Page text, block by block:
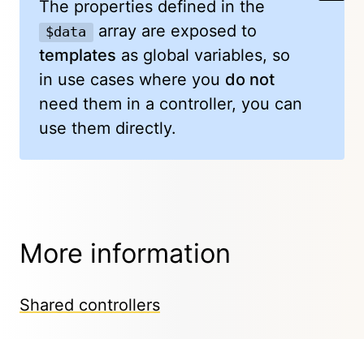
The properties defined in the
$data
array are exposed to
templates as global variables, so
in use cases where you do not
need them in a controller, you can
use them directly.
More information
Shared controllers